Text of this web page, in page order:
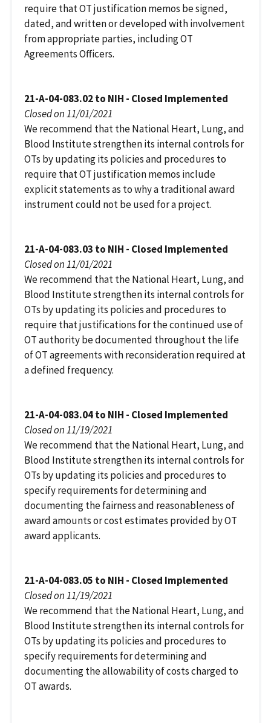
require that OT justification memos be signed,
dated, and written or developed with involvement
from appropriate parties, including OT
Agreements Officers.
21-A-04-083.02 to NIH - Closed Implemented
Closed on 11/01/2021
We recommend that the National Heart, Lung, and
Blood Institute strengthen its internal controls for
OTs by updating its policies and procedures to
require that OT justification memos include
explicit statements as to why a traditional award
instrument could not be used for a project.
21-A-04-083.03 to NIH - Closed Implemented
Closed on 11/01/2021
We recommend that the National Heart, Lung, and
Blood Institute strengthen its internal controls for
OTs by updating its policies and procedures to
require that justifications for the continued use of
OT authority be documented throughout the life
of OT agreements with reconsideration required at
a defined frequency.
21-A-04-083.04 to NIH - Closed Implemented
Closed on 11/19/2021
We recommend that the National Heart, Lung, and
Blood Institute strengthen its internal controls for
OTs by updating its policies and procedures to
specify requirements for determining and
documenting the fairness and reasonableness of
award amounts or cost estimates provided by OT
award applicants.
21-A-04-083.05 to NIH - Closed Implemented
Closed on 11/19/2021
We recommend that the National Heart, Lung, and
Blood Institute strengthen its internal controls for
OTs by updating its policies and procedures to
specify requirements for determining and
documenting the allowability of costs charged to
OT awards.